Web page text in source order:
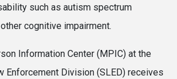
such as autism spectrum
cognitive impairment.
Information Center (MPIC) at the
Enforcement Division (SLED) receives